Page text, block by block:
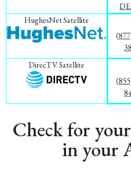
HughesNet Satellite
DirecTV Satellite
Check for
in your